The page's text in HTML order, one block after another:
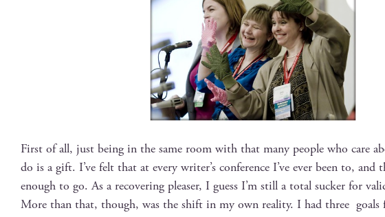
First of all, just being in the same room with that many peo­ple who care
do is a gift. I’ve felt that at every writer’s con­fer­ence I’ve ever been to, and
enough to go. As a recov­er­ing pleas­er, I guess I’m still a total suck­er for
More than that, though, was the shift in my own real­i­ty. I had three goals